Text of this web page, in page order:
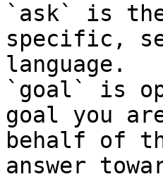
`ask` is
specific,
language.
`goal` is
goal you
behalf of
answer